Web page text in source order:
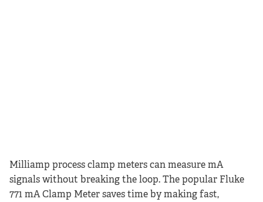
Milliamp process clamp meters can measure mA
signals without breaking the loop. The popular Fluke
771 mA Clamp Meter saves time by making fast,